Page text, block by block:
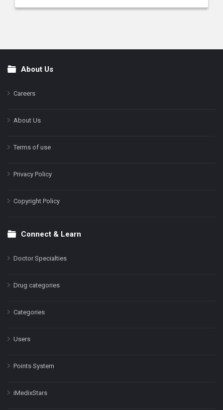
FooterAbout Us
Careers
About Us
Terms of use
Privacy Policy
Copyright Policy
Connect & Learn
Doctor Specialties
Drug categories
Categories
Users
Points System
iMedixStars